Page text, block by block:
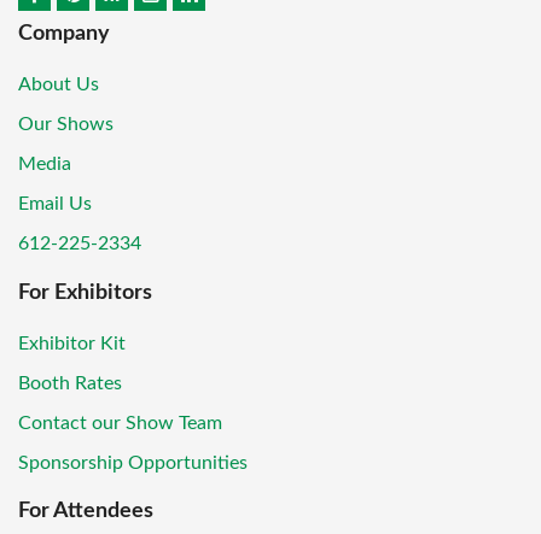
Company
About Us
Our Shows
Media
Email Us
612-225-2334
For Exhibitors
Exhibitor Kit
Booth Rates
Contact our Show Team
Sponsorship Opportunities
For Attendees